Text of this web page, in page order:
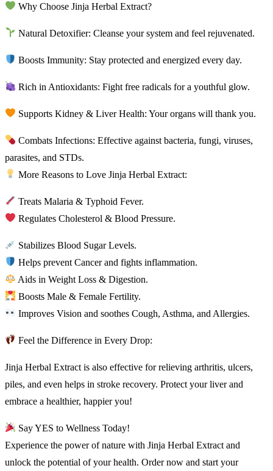
Why Choose Jinja Herbal Extract?
Natural Detoxifier: Cleanse your system and feel rejuvenated.
Boosts Immunity: Stay protected and energized every day.
Rich in Antioxidants: Fight free radicals for a youthful glow.
Supports Kidney & Liver Health: Your organs will thank you.
Combats Infections: Effective against bacteria, fungi, viruses,
parasites, and STDs.
More Reasons to Love Jinja Herbal Extract:
Treats Malaria & Typhoid Fever.
Regulates Cholesterol & Blood Pressure.
Stabilizes Blood Sugar Levels.
Helps prevent Cancer and fights inflammation.
Aids in Weight Loss & Digestion.
Boosts Male & Female Fertility.
Improves Vision and soothes Cough, Asthma, and Allergies.
Feel the Difference in Every Drop:
Jinja Herbal Extract is also effective for relieving arthritis, ulcers,
piles, and even helps in stroke recovery. Protect your liver and
embrace a healthier, happier you!
Say YES to Wellness Today!
Experience the power of nature with Jinja Herbal Extract and
unlock the potential of your health. Order now and start your